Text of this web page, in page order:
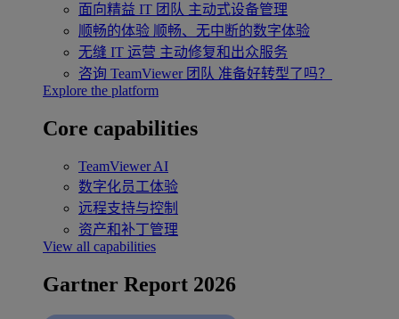
面向精益 IT 团队 主动式设备管理
顺畅的体验 顺畅、无中断的数字体验
无缝 IT 运营 主动修复和出众服务
咨询 TeamViewer 团队 准备好转型了吗？
Explore the platform
Core capabilities
TeamViewer AI
数字化员工体验
远程支持与控制
资产和补丁管理
View all capabilities
Gartner Report 2026